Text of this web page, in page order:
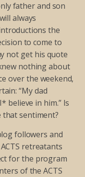
father and son
always
the
to come to
not get his quote
nothing about
over the weekend,
“My dad
believe in him.” Is
sentiment?
followers and
retreatants
for the program
of the ACTS